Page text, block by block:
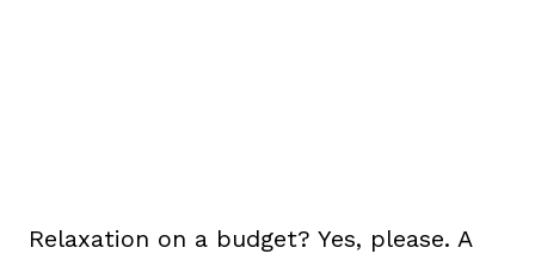
Relaxation on a budget? Yes, please. A